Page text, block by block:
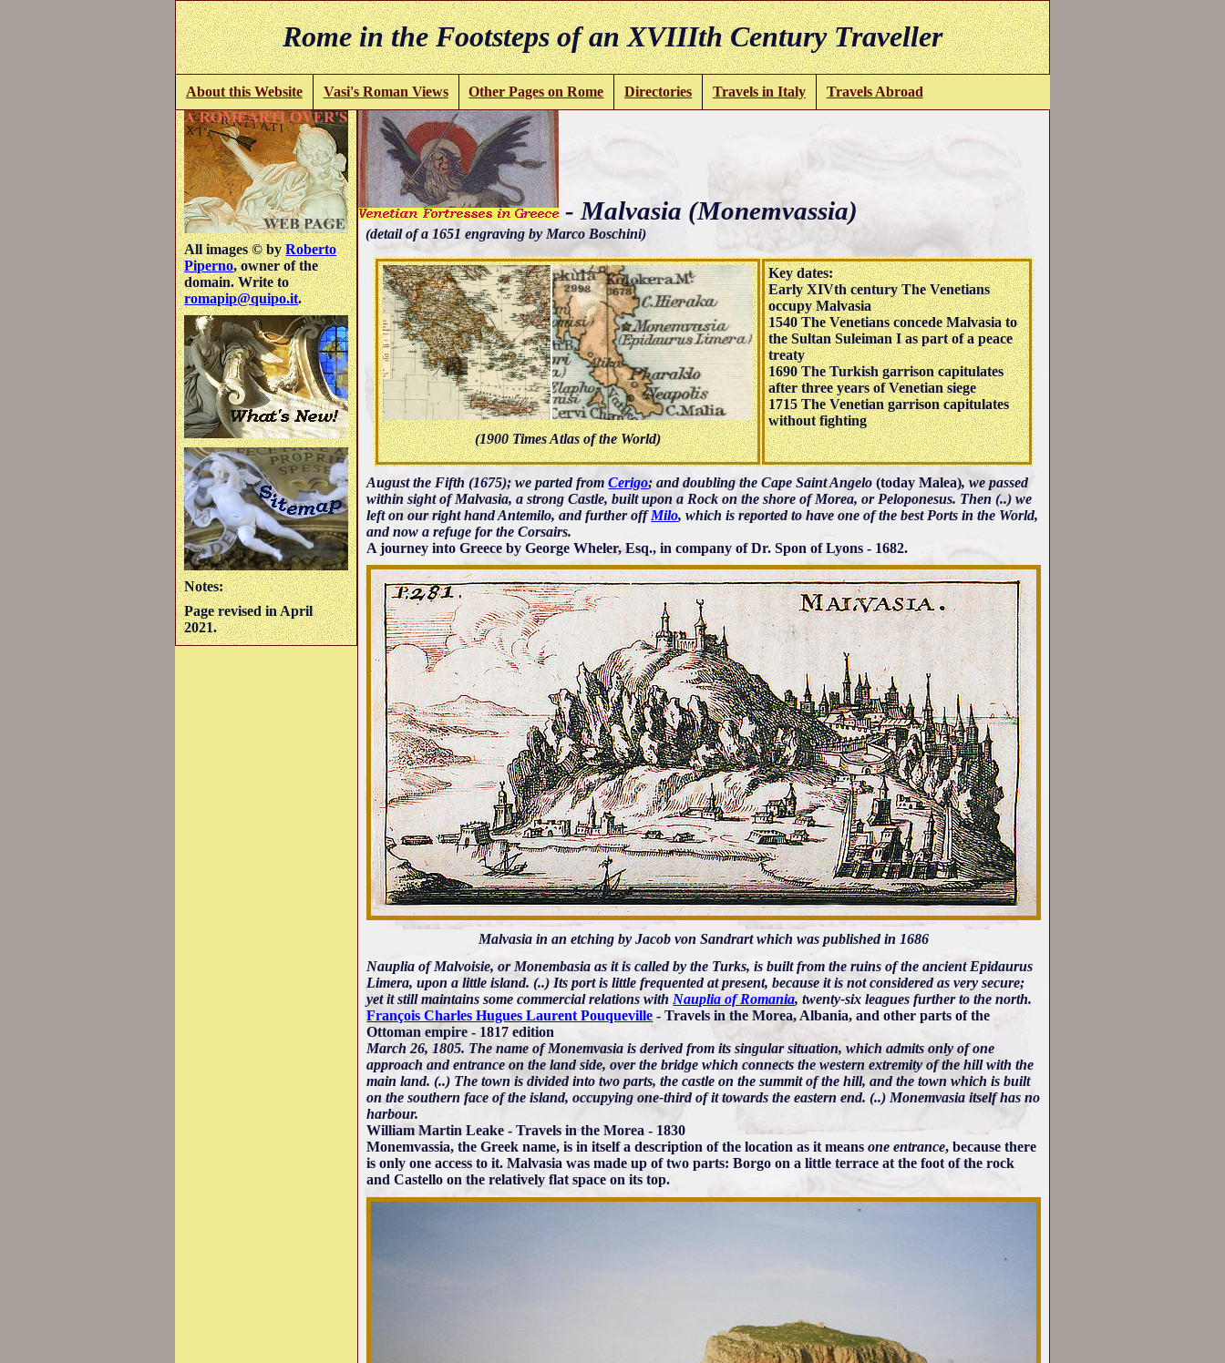
Rome in the Footsteps of an XVIIIth Century Traveller
About this Website Vasi's Roman Views Other Pages on Rome Directories Travels in Italy Travels Abroad
All images © byRoberto
Piperno, owner of the
domain. Write to
romapip@quipo.it.
Notes:
Page revised in April
2021.
- Malvasia (Monemvassia)
(detail of a 1651 engraving by Marco Boschini)
(1900 Times Atlas of the World)
Key dates:
Early XIVth century The Venetians
occupy Malvasia
1540 The Venetians concede Malvasia to
the Sultan Suleiman I as part of a peace
treaty
1690 The Turkish garrison capitulates
after three years of Venetian siege
1715 The Venetian garrison capitulates
without fighting
August the Fifth (1675); we parted fromCerigo; and doubling the Cape Saint Angelo(today Malea), we passed
within sight of Malvasia, a strong Castle, built upon a Rock on the shore of Morea, or Peloponesus. Then (..) we
left on our right hand Antemilo, and further offMilo, which is reported to have one of the best Ports in the World,
and now a refuge for the Corsairs.
A journey into Greece by George Wheler, Esq., in company of Dr. Spon of Lyons - 1682.
Malvasia in an etching by Jacob von Sandrart which was published in 1686
Nauplia of Malvoisie, or Monembasia as it is called by the Turks, is built from the ruins of the ancient Epidaurus
Limera, upon a little island. (..) Its port is little frequented at present, because it is not considered as very secure;
yet it still maintains some commercial relations with Nauplia of Romania, twenty-six leagues further to the north.
François Charles Hugues Laurent Pouqueville - Travels in the Morea, Albania, and other parts of the
Ottoman empire - 1817 edition
March 26, 1805. The name of Monemvasia is derived from its singular situation, which admits only of one
approach and entrance on the land side, over the bridge which connects the western extremity of the hill with the
main land. (..) The town is divided into two parts, the castle on the summit of the hill, and the town which is built
on the southern face of the island, occupying one-third of it towards the eastern end. (..) Monemvasia itself has no
harbour.
William Martin Leake - Travels in the Morea - 1830
Monemvassia, the Greek name, is in itself a description of the location as it meansone entrance, because there
is only one access to it. Malvasia was made up of two parts: Borgo on a little terrace at the foot of the rock
and Castello on the relatively flat space on its top.